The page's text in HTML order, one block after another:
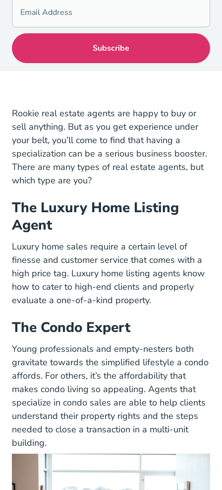
Rookie real estate agents are happy to buy or
sell anything. But as you get experience under
your belt, you’ll come to find that having a
specialization can be a serious business booster.
There are many types of real estate agents, but
which type are you?
The Luxury Home Listing
Agent
Luxury home sales require a certain level of
finesse and customer service that comes with a
high price tag. Luxury home listing agents know
how to cater to high-end clients and properly
evaluate a one-of-a-kind property.
The Condo Expert
Young professionals and empty-nesters both
gravitate towards the simplified lifestyle a condo
affords. For others, it’s the affordability that
makes condo living so appealing. Agents that
specialize in condo sales are able to help clients
understand their property rights and the steps
needed to close a transaction in a multi-unit
building.